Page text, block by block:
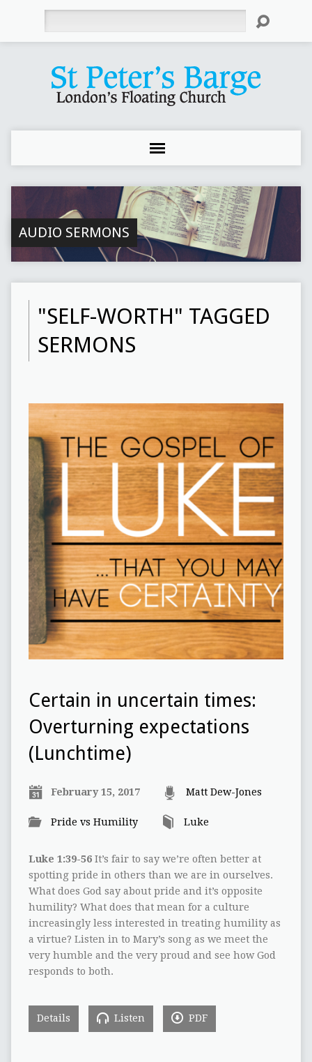
AUDIO SERMONS
"SELF-WORTH" TAGGED
SERMONS
Certain in uncertain times:
Overturning expectations
(Lunchtime)
February 15, 2017 Matt Dew-Jones
Pride vs Humility Luke
Luke 1:39-56It’s fair to say we’re often better at
spotting pride in others than we are in ourselves.
What does God say about pride and it’s opposite
humility? What does that mean for a culture
increasingly less interested in treating humility as
a virtue? Listen in to Mary’s song as we meet the
very humble and the very proud and see how God
responds to both.
Details Listen PDF